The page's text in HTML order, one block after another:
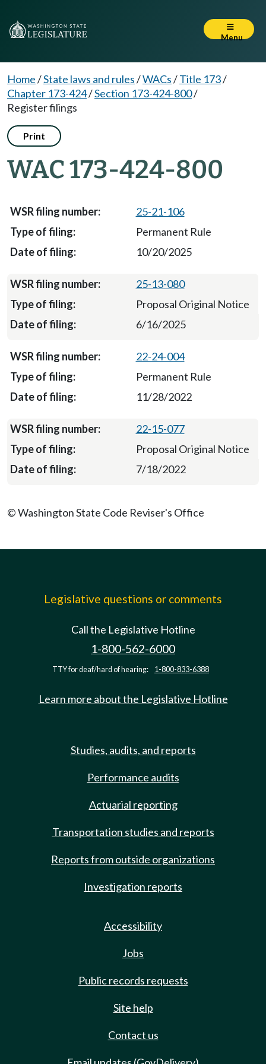
Menu
Home/State laws and rules/WACs/Title 173/
Chapter 173-424/Section 173-424-800/
Register filings
Print
WAC 173-424-800
25-21-106
Permanent Rule
10/20/2025
25-13-080
Proposal Original Notice
6/16/2025
22-24-004
Permanent Rule
11/28/2022
22-15-077
Proposal Original Notice
7/18/2022
© Washington State Code Reviser's Office
Legislative questions or comments
Call the Legislative Hotline
1-800-562-6000
TTY for deaf/hard of hearing: 1-800-833-6388
Learn more about the Legislative Hotline
Studies, audits, and reports
Performance audits
Actuarial reporting
Transportation studies and reports
Reports from outside organizations
Investigation reports
Accessibility
Jobs
Public records requests
Site help
Contact us